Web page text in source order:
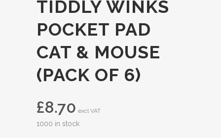
TIDDLY WINKS
POCKET PAD
CAT & MOUSE
(PACK OF 6)
£8.70 excl VAT
1000 in stock